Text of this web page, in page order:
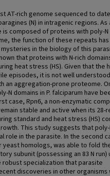
AT-rich genome sequenced to
(N) in intragenic regions. As
composed of proteins with poly-
the function of these repeats has
in the biology of this
that proteins with N-rich
heat stress (HS). Given that the
episodes, it is not well
an aggregation-prone proteome.
N domains in P. falciparum have
case, Rpn6, a non-enzymatic
stable and active when its 28-
standard and heat stress (HS)
This study suggests that poly-
role in the parasite. In the second
yeast homologs, was able to fold
subunit (possessing an 83 N run)
robust specialization that parasite
discoveries in other organisms